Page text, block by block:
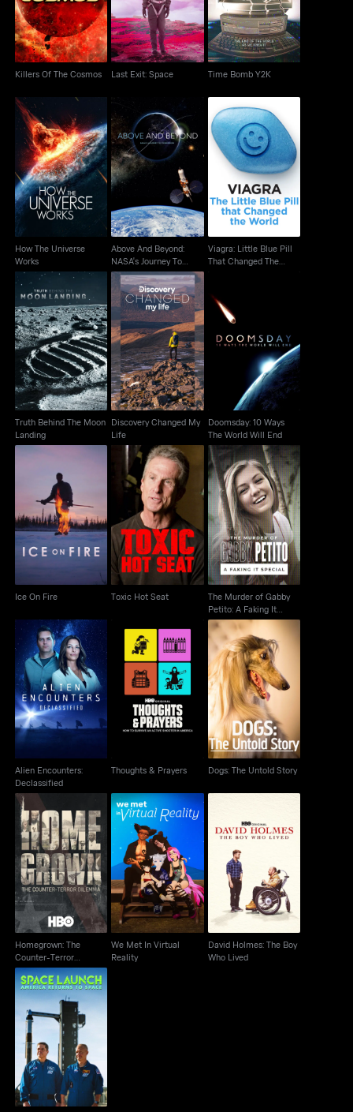
Killers Of The Cosmos Last Exit: Space Time Bomb Y2K
How The Universe
Works
How The Universe
Works
Above And Beyond:
NASA's Journey To
Above And Beyond:
NASA's Journey To
Tomorrow
Viagra: Little Blue Pill
That Changed The
World
Viagra: Little Blue Pill
That Changed The
Truth Behind The Moon
Landing
Truth Behind The Moon
Landing
Discovery Changed
My Life
Discovery Changed My
Life
Doomsday: 10 Ways
The World Will End
Doomsday: 10 Ways
The World Will End
Ice On Fire
Ice On Fire
Toxic Hot Seat
Toxic Hot Seat
The Murder of Gabby
Petito: A Faking It
Special
The Murder of Gabby
Petito: A Faking It
Special
Alien Encounters:
Declassified
Alien Encounters:
Declassified
Thoughts & Prayers
Thoughts & Prayers
Dogs: The Untold Story
Dogs: The Untold Story
Homegrown: The
Counter-Terror
Dilemma
Homegrown: The
Counter-Terror
Dilemma
We Met In Virtual
Reality
We Met In Virtual
Reality
David Holmes: The
Boy Who Lived
David Holmes: The Boy
Who Lived
Space Launch America
Returns To Space
Cutdown